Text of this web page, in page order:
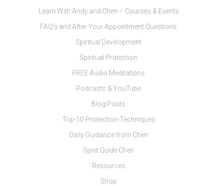
Learn With Andy and Chen – Courses & Events
FAQ’s and After Your Appointment Questions
Spiritual Development
Spiritual Protection
FREE Audio Meditations
Podcasts & YouTube
Blog Posts
Top-10-Protection-Techniques
Daily Guidance from Chen
Spirit Guide Chen
Resources
Shop